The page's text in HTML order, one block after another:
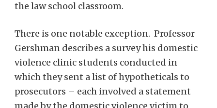
the law school classroom.
There is one notable exception. Professor
Gershman describes a survey his domestic
violence clinic students conducted in
which they sent a list of hypotheticals to
prosecutors – each involved a statement